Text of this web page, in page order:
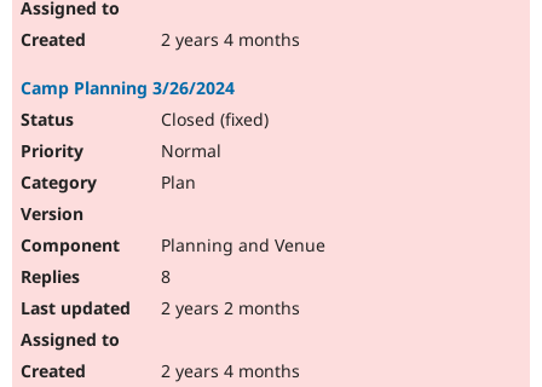
2 years 4 months
Camp Planning 3/26/2024
Closed (fixed)
Normal
Plan
Planning and Venue
8
2 years 2 months
2 years 4 months